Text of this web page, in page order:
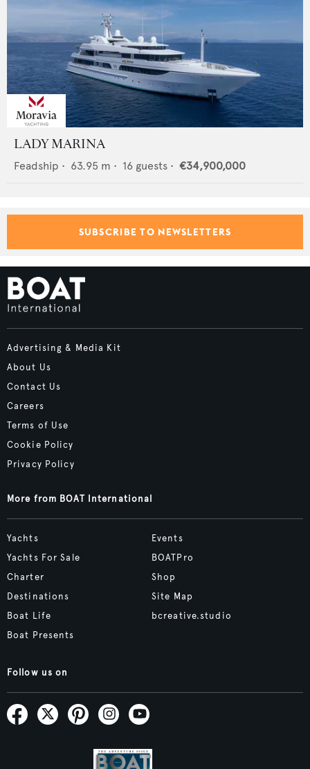
LADY MARINA
Feadship • 63.95 m • 16 guests • €34,900,000
SUBSCRIBE TO NEWSLETTERS
Advertising & Media Kit
About Us
Contact Us
Careers
Terms of Use
Cookie Policy
Privacy Policy
More from BOAT International
Yachts
Yachts For Sale
Charter
Destinations
Boat Life
Boat Presents
Events
BOATPro
Shop
Site Map
bcreative.studio
Follow us on